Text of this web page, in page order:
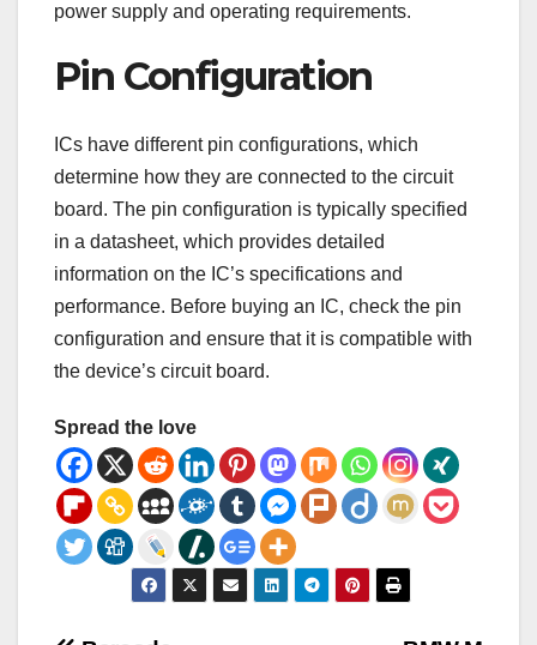
power supply and operating requirements.
Pin Configuration
ICs have different pin configurations, which
determine how they are connected to the circuit
board. The pin configuration is typically specified
in a datasheet, which provides detailed
information on the IC’s specifications and
performance. Before buying an IC, check the pin
configuration and ensure that it is compatible with
the device’s circuit board.
Spread the love